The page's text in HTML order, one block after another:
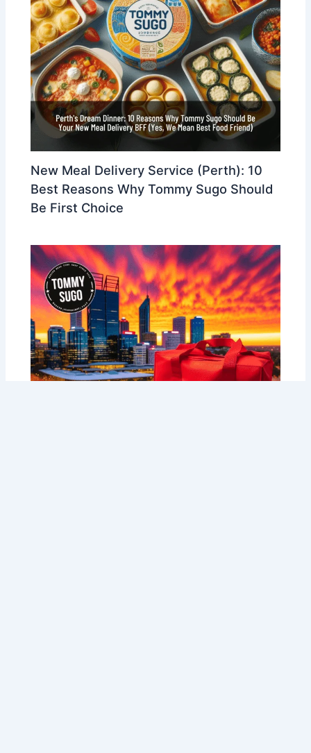
New Meal Delivery Service (Perth): 10
Best Reasons Why Tommy Sugo Should
Be First Choice